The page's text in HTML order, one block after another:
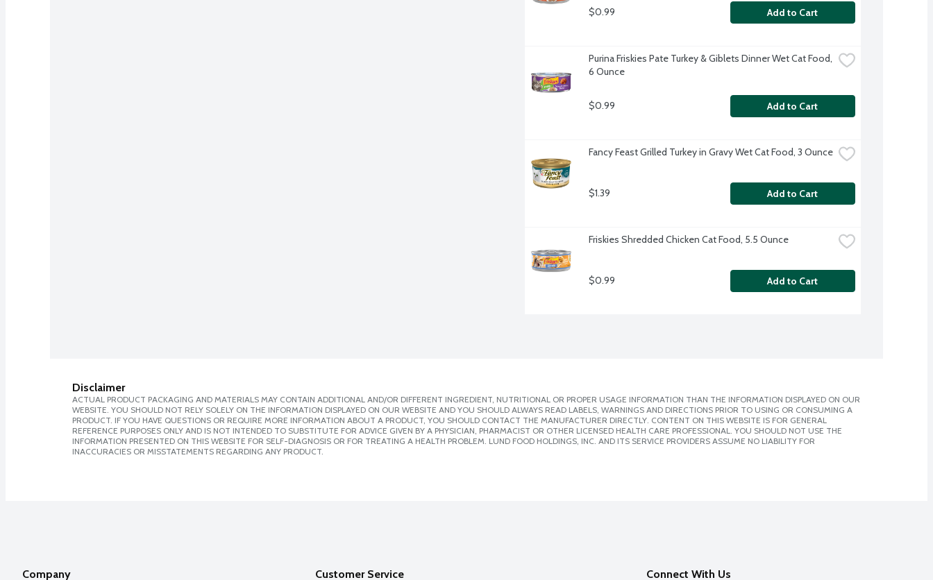
$0.99 Add to Cart
Purina Friskies Pate Turkey & Giblets Dinner Wet Cat Food,
6 Ounce
$0.99 Add to Cart
Fancy Feast Grilled Turkey in Gravy Wet Cat Food, 3 Ounce
$1.39 Add to Cart
Friskies Shredded Chicken Cat Food, 5.5 Ounce
$0.99 Add to Cart
Disclaimer
ACTUAL PRODUCT PACKAGING AND MATERIALS MAY CONTAIN ADDITIONAL AND/OR DIFFERENT INGREDIENT, NUTRITIONAL OR PROPER USAGE INFORMATION THAN THE INFORMATION DISPLAYED ON OUR
WEBSITE. YOU SHOULD NOT RELY SOLELY ON THE INFORMATION DISPLAYED ON OUR WEBSITE AND YOU SHOULD ALWAYS READ LABELS, WARNINGS AND DIRECTIONS PRIOR TO USING OR CONSUMING A
PRODUCT. IF YOU HAVE QUESTIONS OR REQUIRE MORE INFORMATION ABOUT A PRODUCT, YOU SHOULD CONTACT THE MANUFACTURER DIRECTLY. CONTENT ON THIS WEBSITE IS FOR GENERAL
REFERENCE PURPOSES ONLY AND IS NOT INTENDED TO SUBSTITUTE FOR ADVICE GIVEN BY A PHYSICIAN, PHARMACIST OR OTHER LICENSED HEALTH CARE PROFESSIONAL. YOU SHOULD NOT USE THE
INFORMATION PRESENTED ON THIS WEBSITE FOR SELF-DIAGNOSIS OR FOR TREATING A HEALTH PROBLEM. LUND FOOD HOLDINGS, INC. AND ITS SERVICE PROVIDERS ASSUME NO LIABILITY FOR
INACCURACIES OR MISSTATEMENTS REGARDING ANY PRODUCT.
Company Customer Service Connect With Us